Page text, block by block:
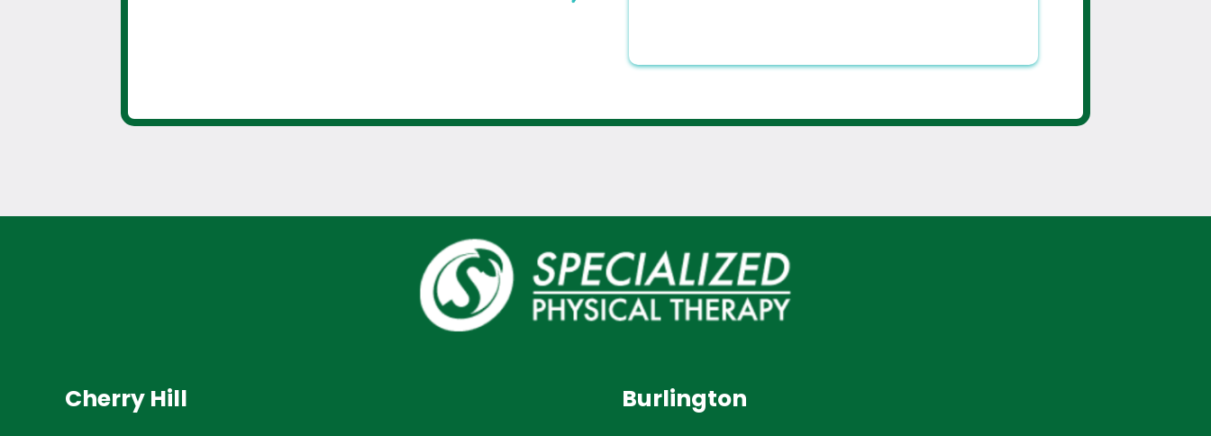
Cherry Hill Burlington